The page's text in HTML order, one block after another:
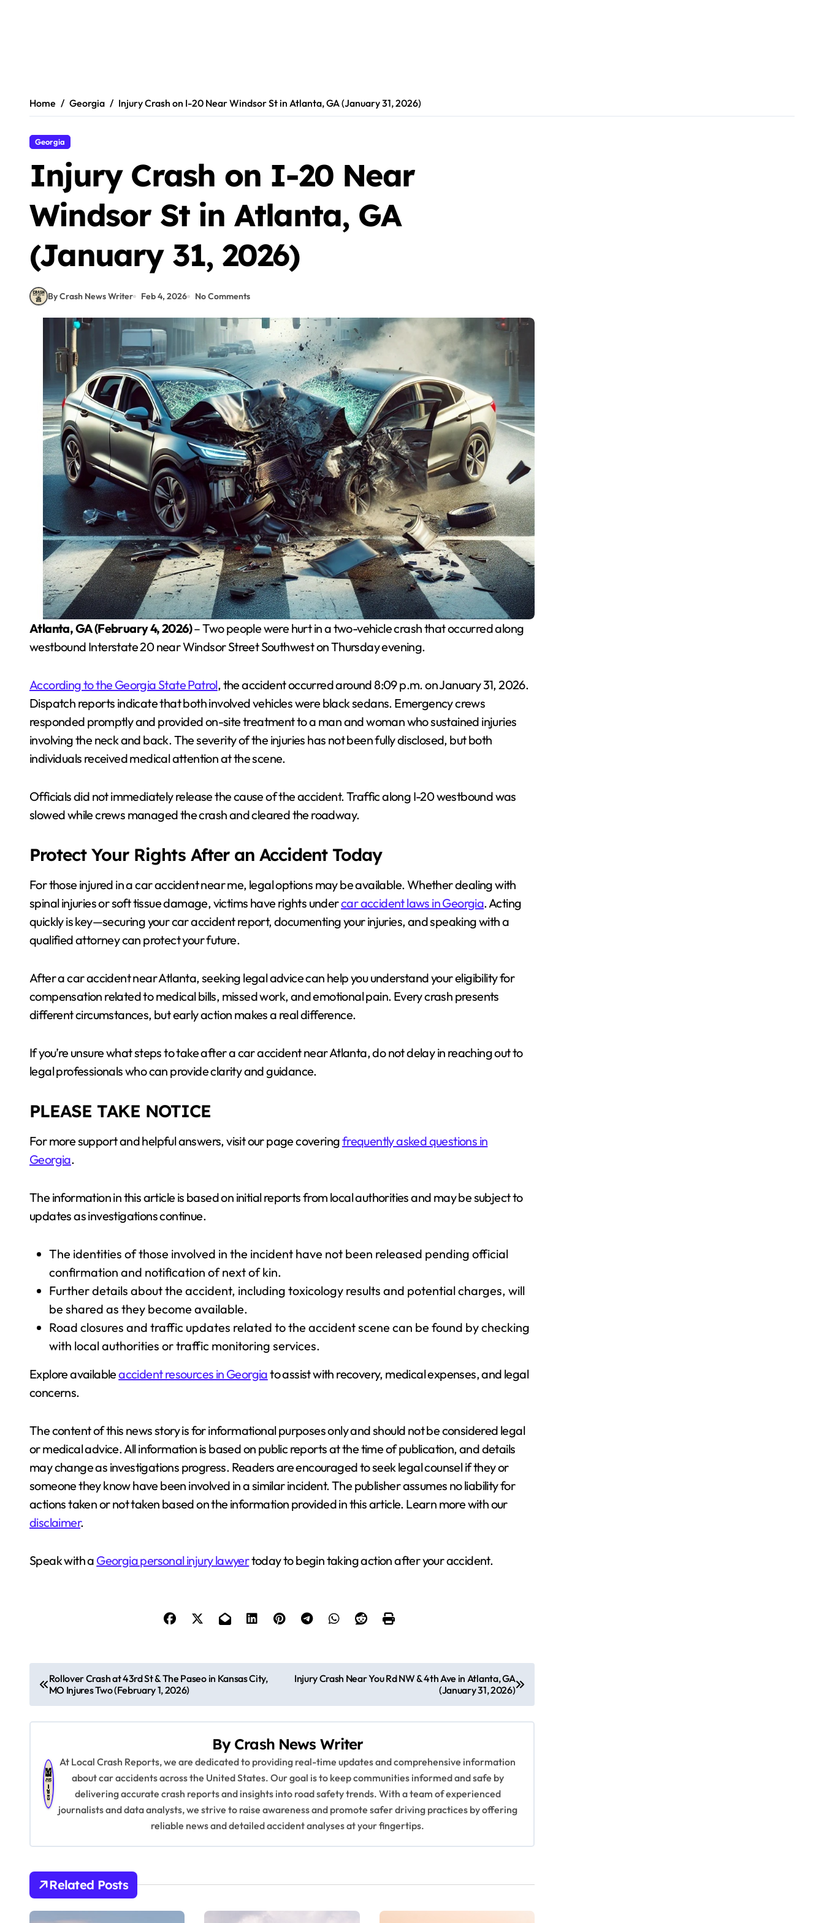
Home Georgia Injury Crash on I-20 Near Windsor St in Atlanta, GA (January 31, 2026)
Georgia
Injury Crash on I-20 Near
Windsor St in Atlanta, GA
(January 31, 2026)
By Crash News Writer Feb 4, 2026 No Comments
Atlanta, GA (February 4, 2026)– Two people were hurt in a two-vehicle crash that occurred along
westbound Interstate 20 near Windsor Street Southwest on Thursday evening.
According to the Georgia State Patrol, the accident occurred around 8:09 p.m. on January 31, 2026.
Dispatch reports indicate that both involved vehicles were black sedans. Emergency crews
responded promptly and provided on-site treatment to a man and woman who sustained injuries
involving the neck and back. The severity of the injuries has not been fully disclosed, but both
individuals received medical attention at the scene.
Officials did not immediately release the cause of the accident. Traffic along I-20 westbound was
slowed while crews managed the crash and cleared the roadway.
Protect Your Rights After an Accident Today
For those injured in a car accident near me, legal options may be available. Whether dealing with
spinal injuries or soft tissue damage, victims have rights undercar accident laws in Georgia. Acting
quickly is key—securing your car accident report, documenting your injuries, and speaking with a
qualified attorney can protect your future.
After a car accident near Atlanta, seeking legal advice can help you understand your eligibility for
compensation related to medical bills, missed work, and emotional pain. Every crash presents
different circumstances, but early action makes a real difference.
If you’re unsure what steps to take after a car accident near Atlanta, do not delay in reaching out to
legal professionals who can provide clarity and guidance.
PLEASE TAKE NOTICE
For more support and helpful answers, visit our page coveringfrequently asked questions in
Georgia.
The information in this article is based on initial reports from local authorities and may be subject to
updates as investigations continue.
The identities of those involved in the incident have not been released pending official
confirmation and notification of next of kin.
Further details about the accident, including toxicology results and potential charges, will
be shared as they become available.
Road closures and traffic updates related to the accident scene can be found by checking
with local authorities or traffic monitoring services.
Explore availableaccident resources in Georgiato assist with recovery, medical expenses, and legal
concerns.
The content of this news story is for informational purposes only and should not be considered legal
or medical advice. All information is based on public reports at the time of publication, and details
may change as investigations progress. Readers are encouraged to seek legal counsel if they or
someone they know have been involved in a similar incident. The publisher assumes no liability for
actions taken or not taken based on the information provided in this article. Learn more with our
disclaimer.
Speak with a Georgia personal injury lawyertoday to begin taking action after your accident.
o
s
i
g
a
Rollover Crash at 43rd St & The Paseo in Kansas City,
MO Injures Two (February 1, 2026)
Injury Crash Near You Rd NW & 4th Ave in Atlanta, GA
(January 31, 2026)
By Crash News Writer
At Local Crash Reports, we are dedicated to providing real-time updates and comprehensive information
about car accidents across the United States. Our goal is to keep communities informed and safe by
delivering accurate crash reports and insights into road safety trends. With a team of experienced
journalists and data analysts, we strive to raise awareness and promote safer driving practices by offering
reliable news and detailed accident analyses at your fingertips.
Related Posts